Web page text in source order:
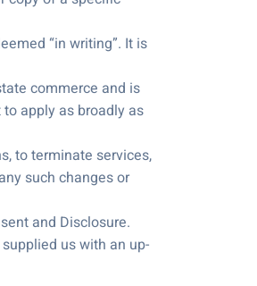
“in writing”. It is
commerce and is
apply as broadly as
to terminate services,
such changes or
and Disclosure.
us with an up-